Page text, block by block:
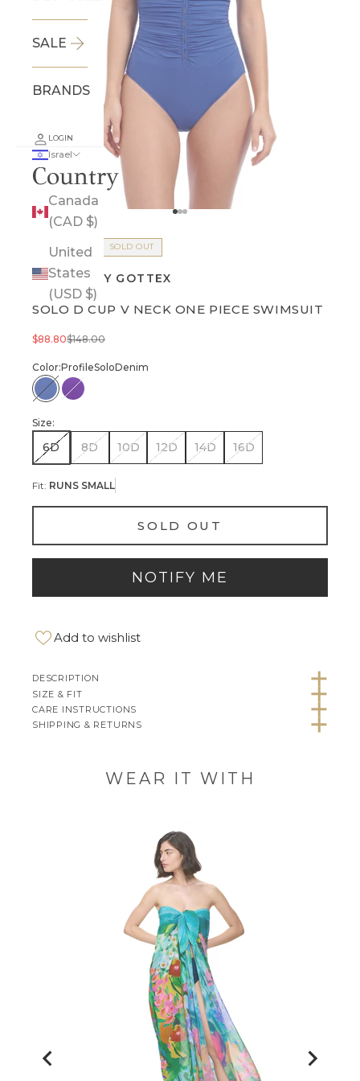
SALE
BRANDS
LOGIN
Israel
Country
Canada
(CAD $)
United
States
(USD $)
Go to item 1
Go to item 2
Go to item 3
FINAL SALE SOLD OUT
PROFILE BY GOTTEX
SOLO D CUP V NECK ONE PIECE SWIMSUIT
Sale price
$88.80Regular price
$148.00
Color:ProfileSoloDenim
Profile Solo Denim
Profile Solo Violet
Size:
6D 8D 10D 12D 14D 16D
Fit: RUNS SMALL
SOLD OUT
NOTIFY ME
Add to wishlist
DESCRIPTION
SIZE & FIT
CARE INSTRUCTIONS
SHIPPING & RETURNS
WEAR IT WITH